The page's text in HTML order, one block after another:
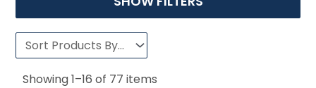
Showing1–16 of 77 items